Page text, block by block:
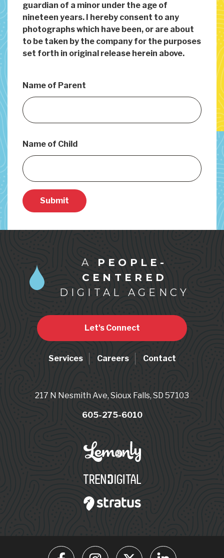
guardian of a minor under the age of
nineteen years. I hereby consent to any
photographs which have been, or are about
to be taken by the company for the purposes
set forth in original release herein above.
Name of Parent
Name of Child
Submit
A PEOPLE-
CENTERED
DIGITAL AGENCY
Let's Connect
Services Careers Contact
217 N Nesmith Ave, Sioux Falls, SD 57103
605-275-6010